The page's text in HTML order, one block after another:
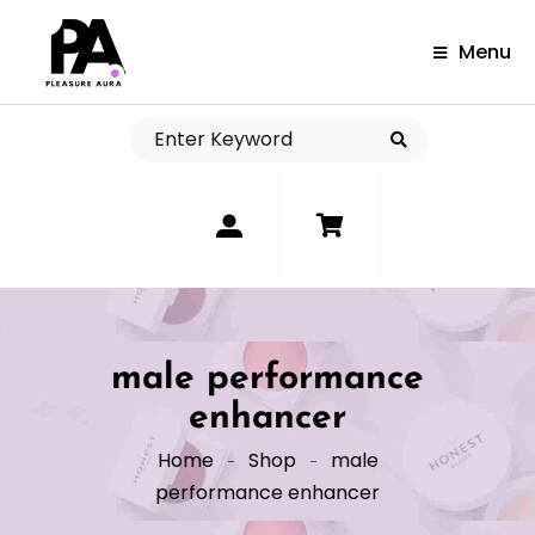
Menu
male performance
enhancer
Home Shop
male
performance enhancer